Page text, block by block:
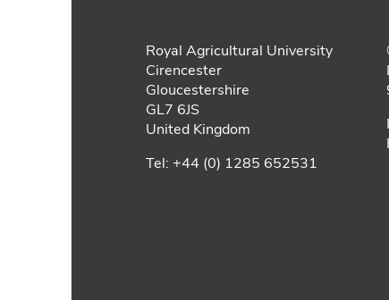
Royal Agricultural University
Cirencester
Gloucestershire
GL7 6JS
United Kingdom
Tel: +44 (0) 1285 652531